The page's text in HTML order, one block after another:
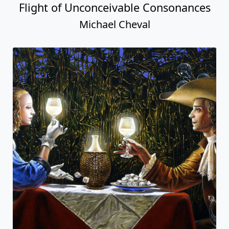
Flight of Unconceivable Consonances
Michael Cheval